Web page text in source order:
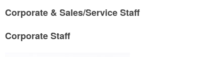
Corporate & Sales/Service Staff
Corporate Staff